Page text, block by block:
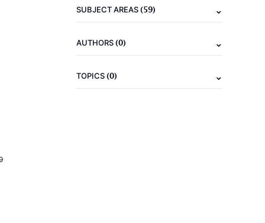
SUBJECT AREAS(59)
AUTHORS(0)
TOPICS(0)